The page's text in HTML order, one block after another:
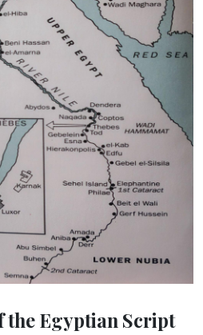
Egyptian Script